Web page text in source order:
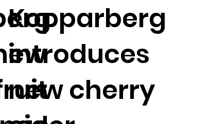
Kopparberg
introduces
new cherry